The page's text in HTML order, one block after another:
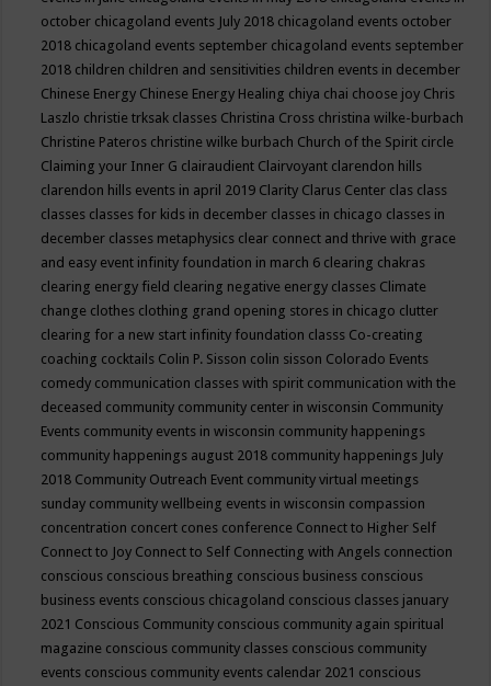
october chicagoland events July 2018 chicagoland events october
2018 chicagoland events september chicagoland events september
2018 children children and sensitivities children events in december
Chinese Energy Chinese Energy Healing chiya chai choose joy Chris
Laszlo christie trksak classes Christina Cross christina wilke-burbach
Christine Pateros christine wilke burbach Church of the Spirit circle
Claiming your Inner G clairaudient Clairvoyant clarendon hills
clarendon hills events in april 2019 Clarity Clarus Center clas class
classes classes for kids in december classes in chicago classes in
december classes metaphysics clear connect and thrive with grace
and easy event infinity foundation in march 6 clearing chakras
clearing energy field clearing negative energy classes Climate
change clothes clothing grand opening stores in chicago clutter
clearing for a new start infinity foundation classs Co-creating
coaching cocktails Colin P. Sisson colin sisson Colorado Events
comedy communication classes with spirit communication with the
deceased community community center in wisconsin Community
Events community events in wisconsin community happenings
community happenings august 2018 community happenings July
2018 Community Outreach Event community virtual meetings
sunday community wellbeing events in wisconsin compassion
concentration concert cones conference Connect to Higher Self
Connect to Joy Connect to Self Connecting with Angels connection
conscious conscious breathing conscious business conscious
business events conscious chicagoland conscious classes january
2021 Conscious Community conscious community again spiritual
magazine conscious community classes conscious community
events conscious community events calendar 2021 conscious